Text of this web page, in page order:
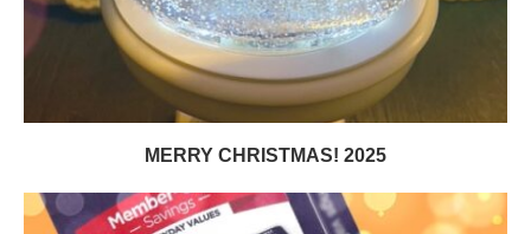
MERRY CHRISTMAS! 2025